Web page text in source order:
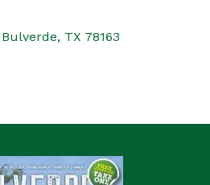
Bulverde TX 78163